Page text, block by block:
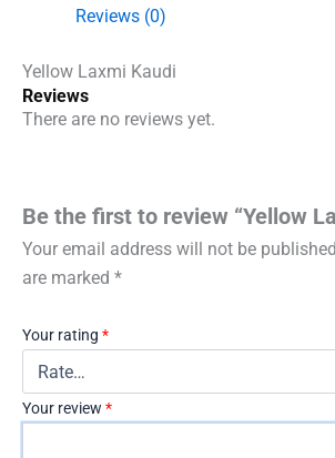
Reviews (0)
Yellow Laxmi Kaudi
Reviews
There are no reviews yet.
Be the first to review “Yellow
Your email address will not be
are marked *
Your rating *
Your review *